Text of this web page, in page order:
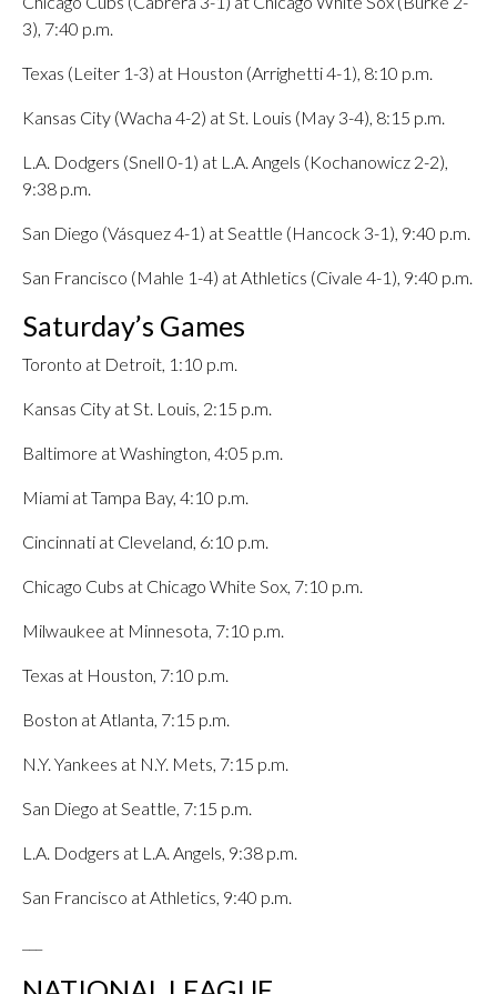
3), 7:40 p.m.
Texas (Leiter 1-3) at Houston (Arrighetti 4-1), 8:10 p.m.
Kansas City (Wacha 4-2) at St. Louis (May 3-4), 8:15 p.m.
L.A. Dodgers (Snell 0-1) at L.A. Angels (Kochanowicz 2-2),
9:38 p.m.
San Diego (Vásquez 4-1) at Seattle (Hancock 3-1), 9:40 p.m.
San Francisco (Mahle 1-4) at Athletics (Civale 4-1), 9:40 p.m.
Saturday’s Games
Toronto at Detroit, 1:10 p.m.
Kansas City at St. Louis, 2:15 p.m.
Baltimore at Washington, 4:05 p.m.
Miami at Tampa Bay, 4:10 p.m.
Cincinnati at Cleveland, 6:10 p.m.
Chicago Cubs at Chicago White Sox, 7:10 p.m.
Milwaukee at Minnesota, 7:10 p.m.
Texas at Houston, 7:10 p.m.
Boston at Atlanta, 7:15 p.m.
N.Y. Yankees at N.Y. Mets, 7:15 p.m.
San Diego at Seattle, 7:15 p.m.
L.A. Dodgers at L.A. Angels, 9:38 p.m.
San Francisco at Athletics, 9:40 p.m.